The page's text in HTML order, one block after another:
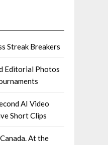
Streak Breakers
Editorial Photos
AI Video
Short Clips
At the